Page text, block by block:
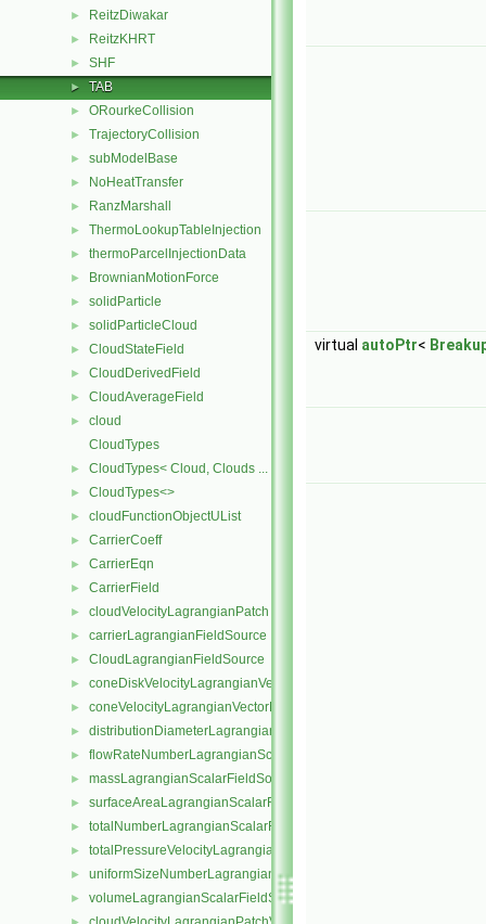
► ReitzDiwakar
► ReitzKHRT
► SHF
► TAB
► ORourkeCollision
► TrajectoryCollision
► subModelBase
► NoHeatTransfer
► RanzMarshall
► ThermoLookupTableInjection
► thermoParcelInjectionData
► BrownianMotionForce
► solidParticle
► solidParticleCloud
► CloudStateField
► CloudDerivedField
► CloudAverageField
►
cloud
CloudTypes
► CloudTypes< Cloud, Clouds ... >
► CloudTypes<>
► cloudFunctionObjectUList
► CarrierCoeff
► CarrierEqn
► CarrierField
► cloudVelocityLagrangianPatch
► carrierLagrangianFieldSource
► CloudLagrangianFieldSource
► coneDiskVelocityLagrangianVectorFieldSource
► coneVelocityLagrangianVectorFieldSource
► distributionDiameterLagrangianScalarFieldSource
► flowRateNumberLagrangianScalarFieldSource
► massLagrangianScalarFieldSource
► surfaceAreaLagrangianScalarFieldSource
► totalNumberLagrangianScalarFieldSource
► totalPressureVelocityLagrangianVectorFieldSource
► uniformSizeNumberLagrangianScalarFieldSource
► volumeLagrangianScalarFieldSource
virtual autoPtr<